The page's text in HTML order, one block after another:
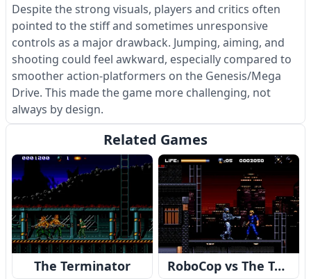
Despite the strong visuals, players and critics often
pointed to the stiff and sometimes unresponsive
controls as a major drawback. Jumping, aiming, and
shooting could feel awkward, especially compared to
smoother action-platformers on the Genesis/Mega
Drive. This made the game more challenging, not
always by design.
Related Games
The Terminator RoboCop vs The Terminator